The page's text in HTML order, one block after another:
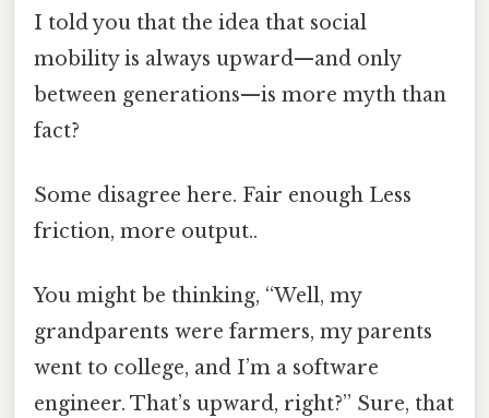
I told you that the idea that social
mobility is always upward—and only
between generations—is more myth than
fact?
Some disagree here. Fair enough Less
friction, more output..
You might be thinking, “Well, my
grandparents were farmers, my parents
went to college, and I’m a software
engineer. That’s upward, right?” Sure, that